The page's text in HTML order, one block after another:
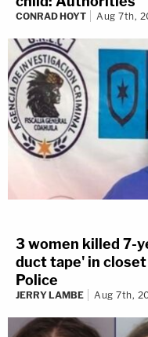
CONRAD HOYT Aug 7th,
3 women killed 7-
duct tape' in
Police
JERRY LAMBE Aug 7th,